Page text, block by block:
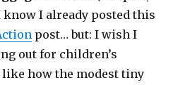
know I already posted this
post… but: I wish I
out for children’s
how the modest tiny